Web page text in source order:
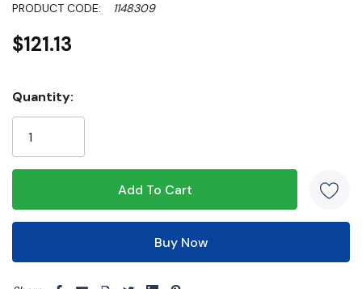
PRODUCT CODE: 1148309
$121.13
Hurry!
Only
Quantity: